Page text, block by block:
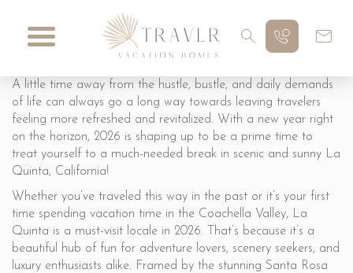
A little time away from the hustle, bustle, and daily demands
of life can always go a long way towards leaving travelers
feeling more refreshed and revitalized. With a new year right
on the horizon, 2026 is shaping up to be a prime time to
treat yourself to a much-needed break in scenic and sunny La
Quinta, California!
Whether you’ve traveled this way in the past or it’s your first
time spending vacation time in the Coachella Valley, La
Quinta is a must-visit locale in 2026. That’s because it’s a
beautiful hub of fun for adventure lovers, scenery seekers, and
luxury enthusiasts alike. Framed by the stunning Santa Rosa